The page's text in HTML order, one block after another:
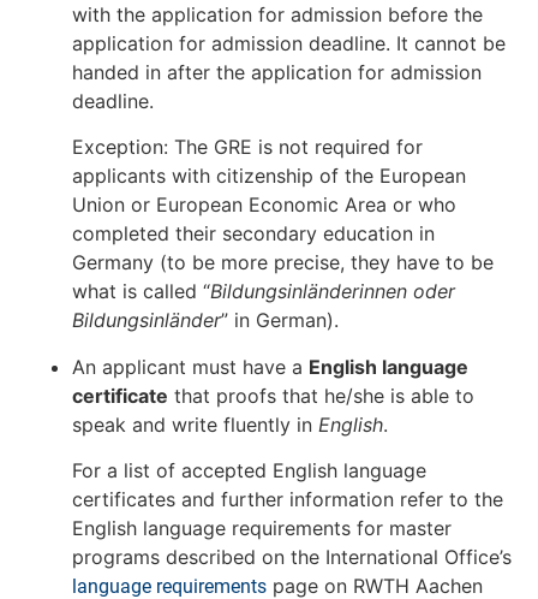
with the application for admission before the
application for admission deadline. It cannot be
handed in after the application for admission
deadline.
Exception: The GRE is not required for
applicants with citizenship of the European
Union or European Economic Area or who
completed their secondary education in
Germany (to be more precise, they have to be
what is called “Bildungsinländerinnen oder
Bildungsinländer” in German).
An applicant must have a English language
certificate that proofs that he/she is able to
speak and write fluently in English.
For a list of accepted English language
certificates and further information refer to the
English language requirements for master
programs described on the International Office’s
language requirements page on RWTH Aachen